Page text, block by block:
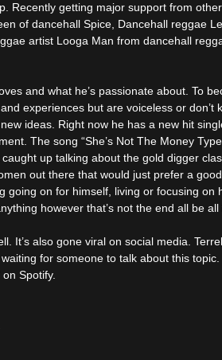
Recently getting major support from
of dancehall Spice, Dancehall reggae
artist Looga Man from dancehall
and what he’s passionate about. To
experiences but are voiceless or don’t
ideas. Right now he has a new hit
The song “She’s Not The Money
up talking about the gold digger
out there that would just prefer a
going on for himself, living or focusing on
however that’s not the end all be all
It’s also gone viral on social media.
for someone to talk about this
Spotify.